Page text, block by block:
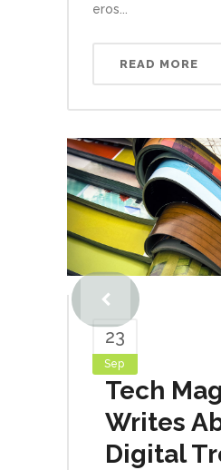
eros...
READ MORE
23
Sep
Tech
Writes
Digital